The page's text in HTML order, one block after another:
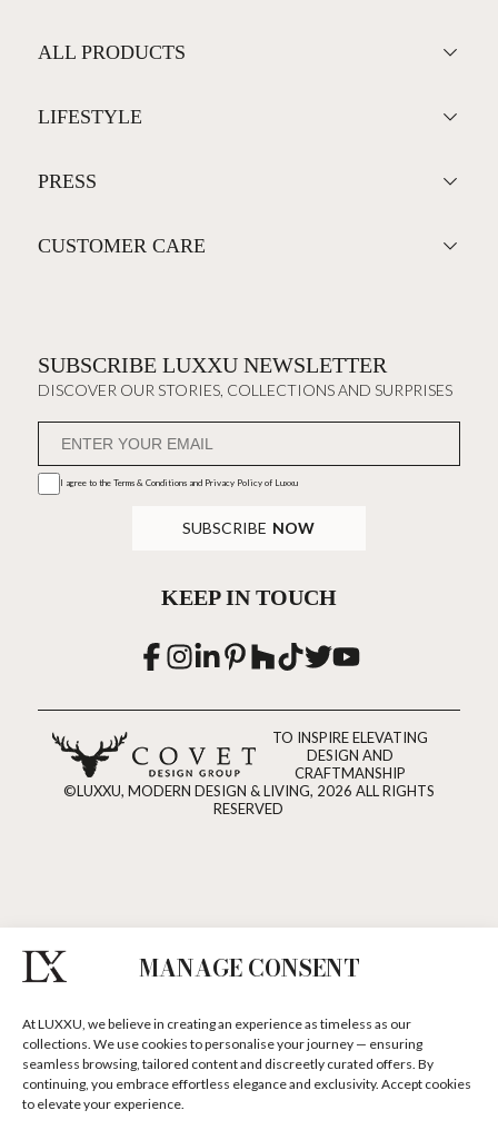
MANAGE CONSENT
At LUXXU, we believe in creating an experience as timeless as our
collections. We use cookies to personalise your journey — ensuring
seamless browsing, tailored content and discreetly curated offers. By
continuing, you embrace effortless elegance and exclusivity. Accept cookies
to elevate your experience.
ALL PRODUCTS
LIFESTYLE
PRESS
CUSTOMER CARE
SUBSCRIBE LUXXU NEWSLETTER
DISCOVER OUR STORIES, COLLECTIONS AND SURPRISES
I agree to the Terms & Conditions and Privacy Policyof Luxxu
SUBSCRIBE NOW
KEEP IN TOUCH
TO INSPIRE ELEVATING
DESIGN AND
CRAFTMANSHIP
©LUXXU, MODERN DESIGN & LIVING, 2026 ALL RIGHTS
RESERVED